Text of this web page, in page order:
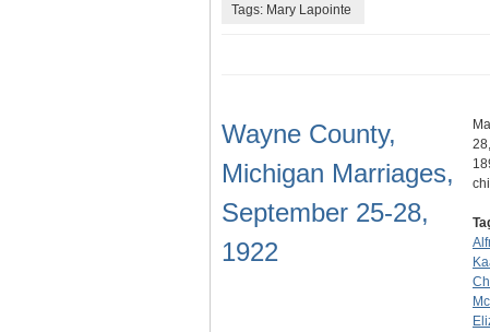
Tags: Mary Lapointe
Wayne County,
Michigan Marriages,
September 25-28,
1922